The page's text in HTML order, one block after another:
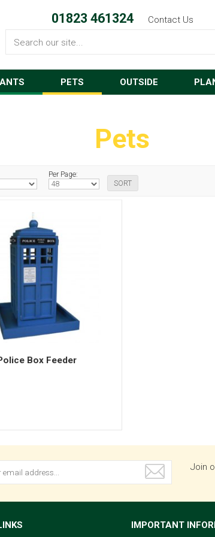
01823 461324 Contact Us
PETS OUTSIDE
Pets
Per Page:
Box Feeder
Join
IMPORTANT